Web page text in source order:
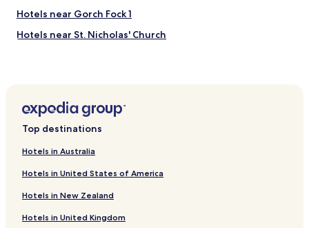
w
t
d
R
u
e
A
n
d
U
Hotels near Gorch Fock 1
Hotels near St. Nicholas' Church
Sundhagen Hotels
Hotels near Wittenhagen Station
Hotels near Jeeser Station
Hotels near Elmenhorst Station
Falkenhagen Hotels
Tremt Hotels
Top destinations
Hotels in Australia
Hotels in United States of America
Hotels in New Zealand
Hotels in United Kingdom